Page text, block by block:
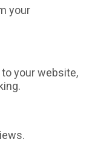
your
your website,